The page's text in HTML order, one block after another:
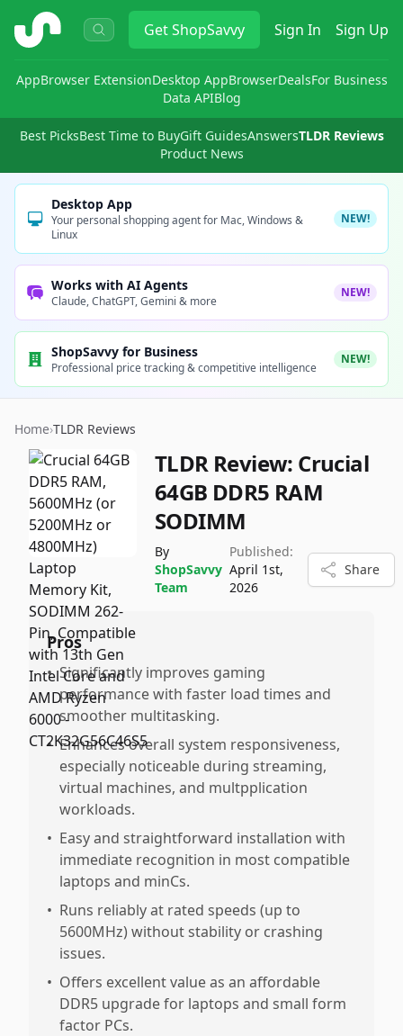
ShopSavvy GetShopSavvy Sign In Sign Up
AppBrowser ExtensionDesktop AppBrowserDealsFor Business
Data APIBlog
Best PicksBest Time to BuyGift GuidesAnswersTLDR Reviews
Product News
Desktop App
Your personal shopping agent for Mac, Windows &
Linux
NEW!
Works with AI Agents
Claude, ChatGPT, Gemini & more
NEW!
ShopSavvy for Business
Professional price tracking & competitive intelligence
NEW!
Home›TLDR Reviews
TLDR Review: Crucial
64GB DDR5 RAM
SODIMM
By
ShopSavvy
Team
Published:
April 1st,
2026
Share
Pros
• Significantly improves gaming
performance with faster load times and
smoother multitasking.
• Enhances overall system responsiveness,
especially noticeable during streaming,
virtual machines, and multpplication
workloads.
• Easy and straightforward installation with
immediate recognition in most compatible
laptops and minCs.
• Runs reliably at rated speeds (up to
5600MHz) without stability or crashing
issues.
• Offers excellent value as an affordable
DDR5 upgrade for laptops and small form
factor PCs.